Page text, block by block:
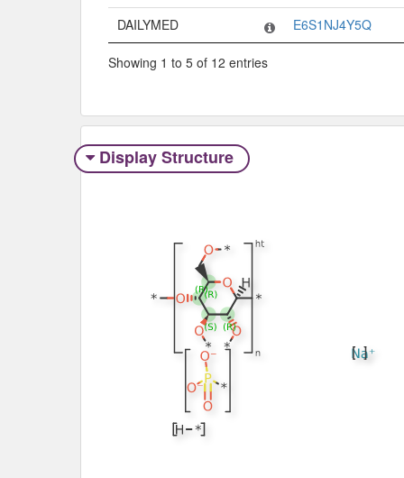
DAILYMED
E6S1NJ4Y5Q
Showing 1 to 5 of 12 entries
Display Structure